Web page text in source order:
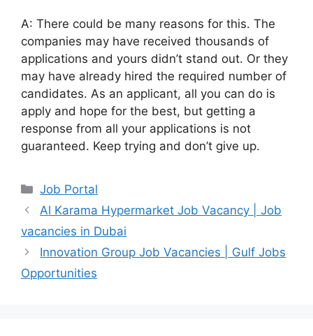
A: There could be many reasons for this. The
companies may have received thousands of
applications and yours didn’t stand out. Or they
may have already hired the required number of
candidates. As an applicant, all you can do is
apply and hope for the best, but getting a
response from all your applications is not
guaranteed. Keep trying and don’t give up.
Categories
Job Portal
Al Karama Hypermarket Job Vacancy | Job
vacancies in Dubai
Innovation Group Job Vacancies | Gulf Jobs
Opportunities